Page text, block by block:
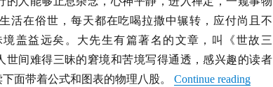
活在俗世，每天都在吃喝拉撒中辗转，应付尚且不
盖益远矣。大先生有篇著名的文章，叫《世故三
世间难得三昧的窘境和苦境写得通透，感兴趣的读者
面带着公式和图表的物理八股。 Continue reading